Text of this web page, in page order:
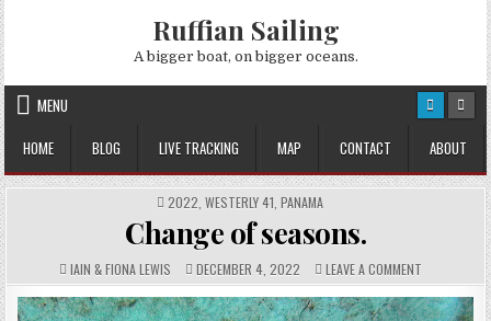
Skip
to
content
Ruffian Sailing
A bigger boat, on bigger oceans.
MENU
HOME
BLOG LIVE TRACKING MAP CONTACT ABOUT
POSTED
IN
2022 WESTERLY 41 PANAMA
Change of seasons.
AUTHOR:
IAIN & FIONA LEWIS PUBLISHED
DATE:
DECEMBER 4, 2022 COMMENTS:
LEAVE A COMMENTON
CHANGE
OF
SEASONS.